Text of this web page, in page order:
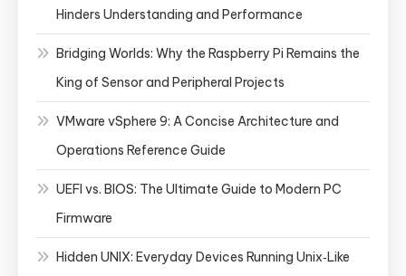
Hinders Understanding and Performance
Bridging Worlds: Why the Raspberry Pi Remains the
King of Sensor and Peripheral Projects
VMware vSphere 9: A Concise Architecture and
Operations Reference Guide
UEFI vs. BIOS: The Ultimate Guide to Modern PC
Firmware
Hidden UNIX: Everyday Devices Running Unix‑Like